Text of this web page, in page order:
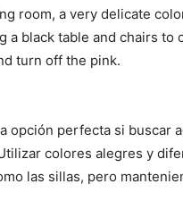
room, a very delicate
a black table and chairs to
turn off the pink.
opción perfecta si buscar
colores alegres y
las sillas, pero